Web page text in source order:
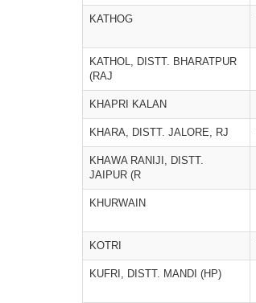
KATHOG
KATHOL, DISTT. BHARATPUR
(RAJ
KHAPRI KALAN
KHARA, DISTT. JALORE, RJ
KHAWA RANIJI, DISTT.
JAIPUR (R
KHURWAIN
KOTRI
KUFRI, DISTT. MANDI (HP)